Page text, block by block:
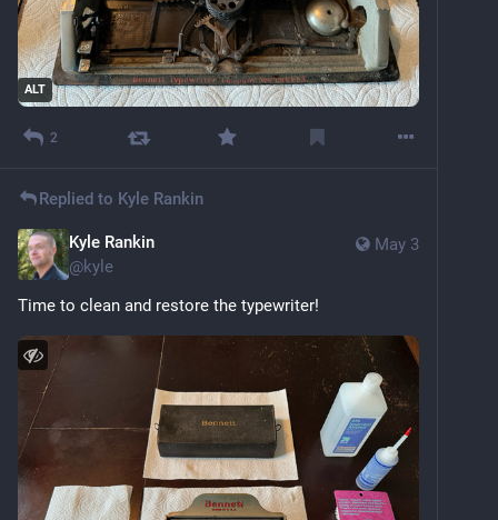
ALT
2
Replied to Kyle Rankin
May 3
Kyle Rankin
@kyle
Time to clean and restore the typewriter!